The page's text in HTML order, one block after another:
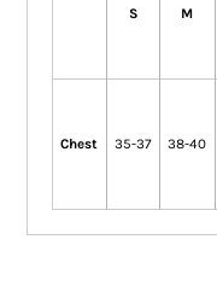
S M
Chest 35-37 38-40